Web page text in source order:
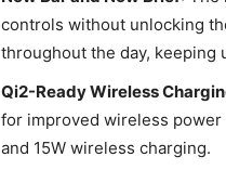
controls without unlocking
throughout the day, keeping
Qi2-Ready Wireless
for improved wireless
and 15W wireless charging.